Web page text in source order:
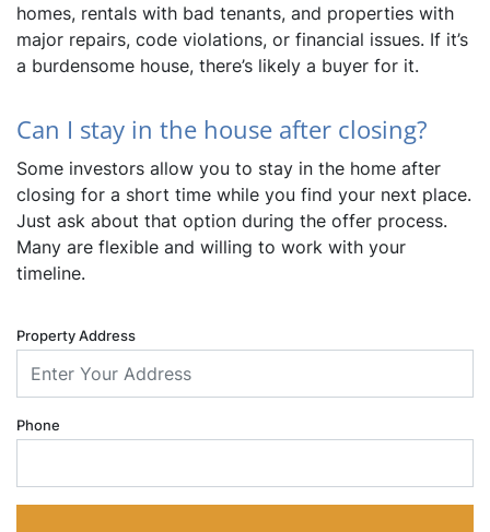
homes, rentals with bad tenants, and properties with
major repairs, code violations, or financial issues. If it’s
a burdensome house, there’s likely a buyer for it.
Can I stay in the house after closing?
Some investors allow you to stay in the home after
closing for a short time while you find your next place.
Just ask about that option during the offer process.
Many are flexible and willing to work with your
timeline.
Property Address
Phone